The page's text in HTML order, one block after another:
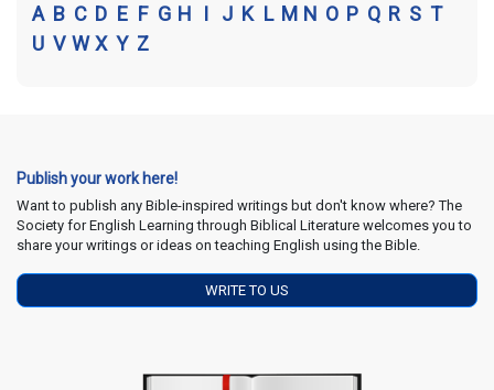
A B C D E F G H I J K L M N O P Q R S T
U V W X Y Z
Publish your work here!
Want to publish any Bible-inspired writings but don't know where? The
Society for English Learning through Biblical Literature welcomes you to
share your writings or ideas on teaching English using the Bible.
WRITE TO US